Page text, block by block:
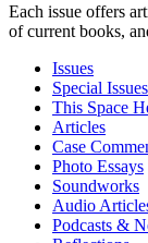
Each issue offers
of current books,
Issues
Special Issues
This Space
Articles
Case
Photo Essays
Soundworks
Audio
Podcasts &